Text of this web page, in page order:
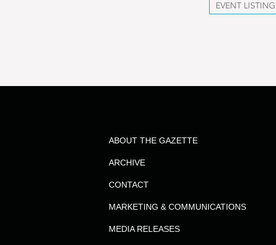
EVENT LISTING
ABOUT THE GAZETTE
ARCHIVE
CONTACT
MARKETING & COMMUNICATIONS
MEDIA RELEASES